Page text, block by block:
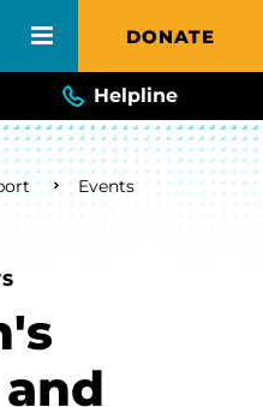
DONATE
Helpline
Events